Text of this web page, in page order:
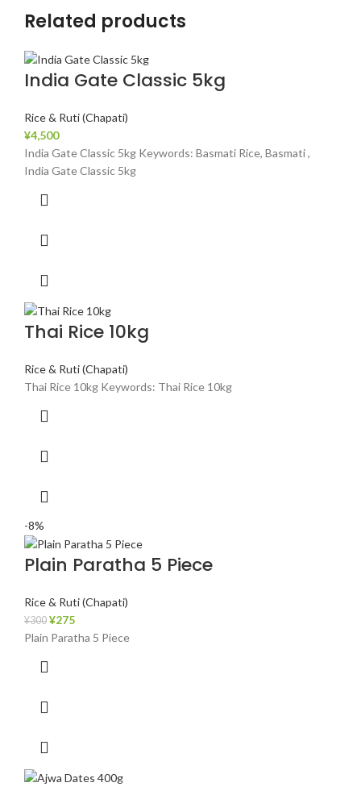
Related products
India Gate Classic 5kg
Rice & Ruti (Chapati)
¥4,500
India Gate Classic 5kg Keywords: Basmati Rice, Basmati ,
India Gate Classic 5kg
Thai Rice 10kg
Rice & Ruti (Chapati)
Thai Rice 10kg Keywords: Thai Rice 10kg
-8%
Plain Paratha 5 Piece
Rice & Ruti (Chapati)
¥300 ¥275
Plain Paratha 5 Piece